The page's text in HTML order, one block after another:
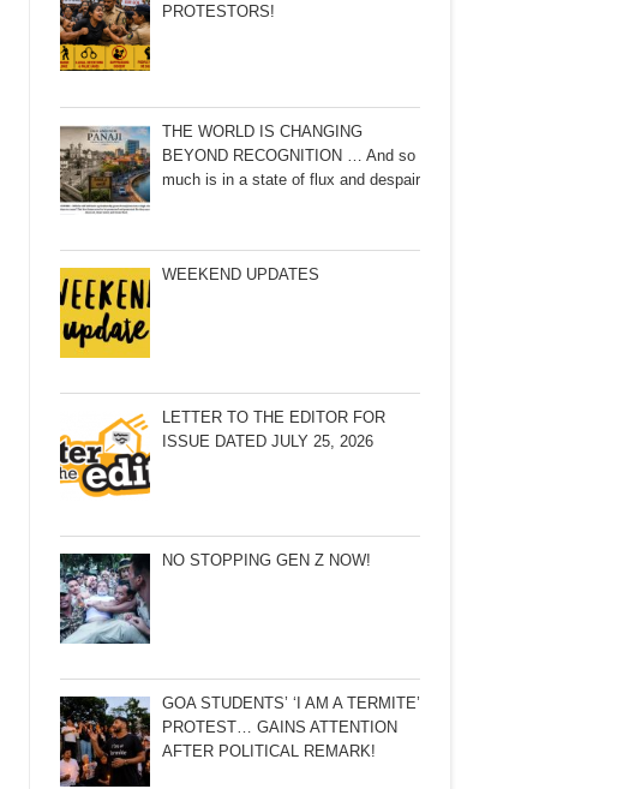
PROTESTORS!
THE WORLD IS CHANGING
BEYOND RECOGNITION … And so
much is in a state of flux and despair
WEEKEND UPDATES
LETTER TO THE EDITOR FOR
ISSUE DATED JULY 25, 2026
NO STOPPING GEN Z NOW!
GOA STUDENTS’ ‘I AM A TERMITE’
PROTEST… GAINS ATTENTION
AFTER POLITICAL REMARK!